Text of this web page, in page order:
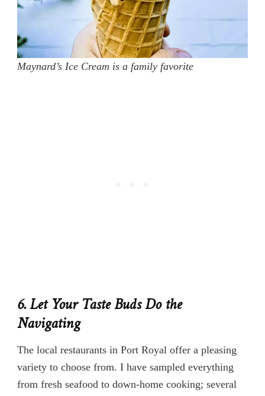
Maynard’s Ice Cream is a family favorite
6. Let Your Taste Buds Do the
Navigating
The local restaurants in Port Royal offer a pleasing
variety to choose from. I have sampled everything
from fresh seafood to down-home cooking; several